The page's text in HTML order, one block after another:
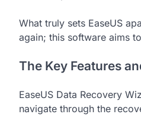
What truly sets EaseUS
again; this software aims
The Key Features
EaseUS Data Recovery
navigate through the